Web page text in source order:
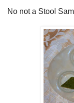
No not a Stool